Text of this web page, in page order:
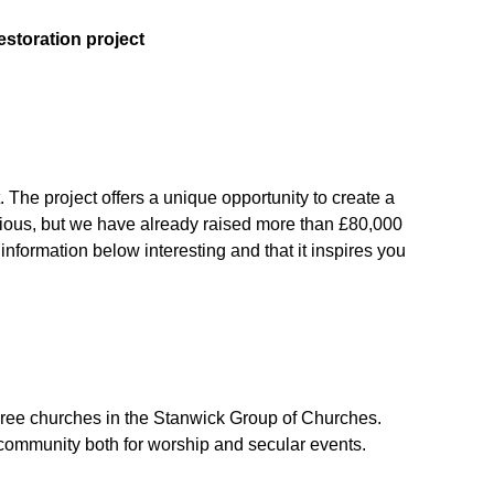
project
project offers a unique opportunity to create a
but we have already raised more than £80,000
below interesting and that it inspires you
churches in the Stanwick Group of Churches.
both for worship and secular events.